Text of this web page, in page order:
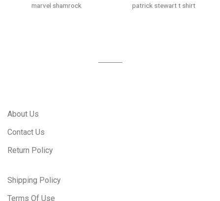
marvel shamrock patrick stewart t shirt
About Us
Contact Us
Return Policy
Shipping Policy
Terms Of Use